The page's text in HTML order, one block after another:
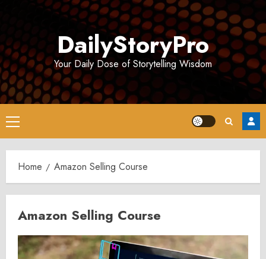
DailyStoryPro
Your Daily Dose of Storytelling Wisdom
Primary
Menu
Home Amazon Selling Course
Amazon Selling Course